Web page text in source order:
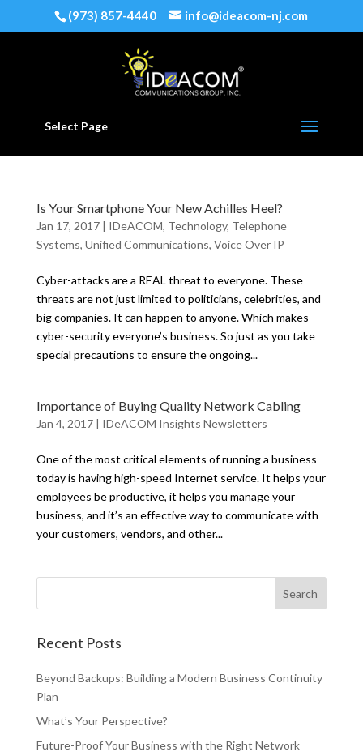
(973) 857-4440 info@ideacom-nj.com
Select Page
Is Your Smartphone Your New Achilles Heel?
Jan 17, 2017| IDeACOM, Technology, Telephone
Systems, Unified Communications, Voice Over IP
Cyber-attacks are a REAL threat to everyone. These
threats are not just limited to politicians, celebrities, and
big companies. It can happen to anyone. Which makes
cyber-security everyone’s business. So just as you take
special precautions to ensure the ongoing...
Importance of Buying Quality Network Cabling
Jan 4, 2017| IDeACOM Insights Newsletters
One of the most critical elements of running a business
today is having high-speed Internet service. It helps your
employees be productive, it helps you manage your
business, and it’s an effective way to communicate with
your customers, vendors, and other...
Recent Posts
Beyond Backups: Building a Modern Business Continuity
Plan
What’s Your Perspective?
Future-Proof Your Business with the Right Network